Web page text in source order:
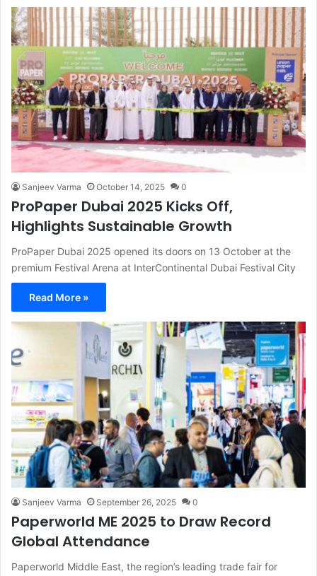
Sanjeev Varma October 14, 2025 0
ProPaper Dubai 2025 Kicks Off,
Highlights Sustainable Growth
ProPaper Dubai 2025 opened its doors on 13 October at the
premium Festival Arena at InterContinental Dubai Festival City
Read More »
Sanjeev Varma September 26, 2025 0
Paperworld ME 2025 to Draw Record
Global Attendance
Paperworld Middle East, the region’s leading trade fair for